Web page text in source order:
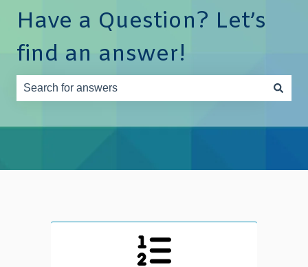
Have a Question? Let’s
find an answer!